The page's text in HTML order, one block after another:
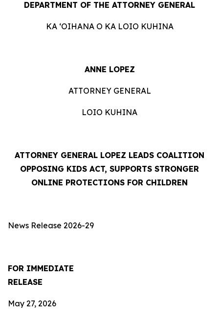
DEPARTMENT OF THE ATTORNEY GENERAL
KA ʻOIHANA O KA LOIO KUHINA
ANNE LOPEZ
ATTORNEY GENERAL
LOIO KUHINA
ATTORNEY GENERAL LOPEZ LEADS COALITION
OPPOSING KIDS ACT, SUPPORTS STRONGER
ONLINE PROTECTIONS FOR CHILDREN
News Release 2026-29
FOR IMMEDIATE
RELEASE
May 27, 2026